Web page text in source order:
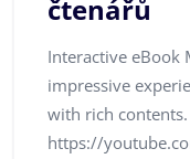
čtenářů
Interactive eBook
impressive
with rich
https://